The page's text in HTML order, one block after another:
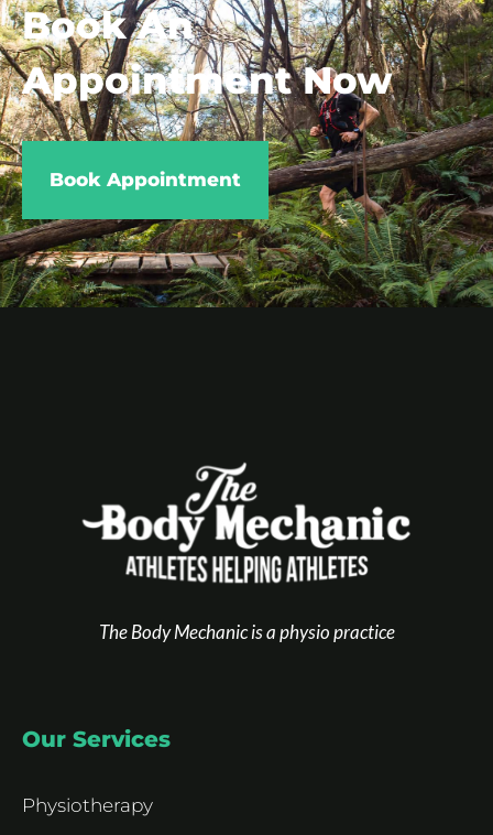
Book An
Appointment Now
Book Appointment
The Body Mechanic is a physio practice
Our Services
Physiotherapy